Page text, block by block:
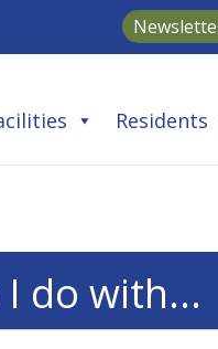
Residents
do with...